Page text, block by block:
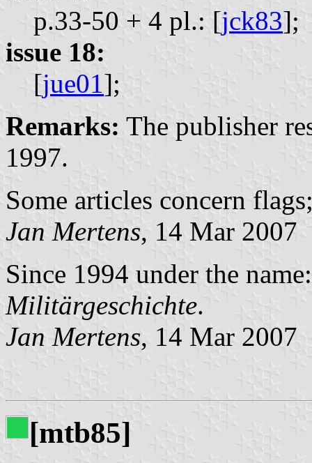
p.33-50 + 4 pl.: [jck83];
issue 18:
[jue01];
Remarks: The publisher
1997.
Some articles concern
Jan Mertens, 14 Mar 2007
Since 1994 under the
Militärgeschichte.
Jan Mertens, 14 Mar 2007
[mtb85]